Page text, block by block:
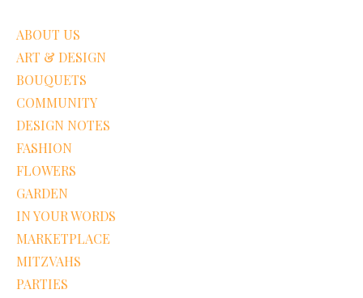
ABOUT US
ART & DESIGN
BOUQUETS
COMMUNITY
DESIGN NOTES
FASHION
FLOWERS
GARDEN
IN YOUR WORDS
MARKETPLACE
MITZVAHS
PARTIES